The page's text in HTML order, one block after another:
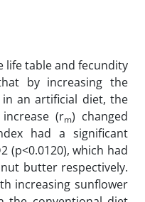
table and fecundity
by increasing the
an artificial diet, the
(rm) changed
had a significant
(p<0.0120), which had
butter respectively.
increasing sunflower